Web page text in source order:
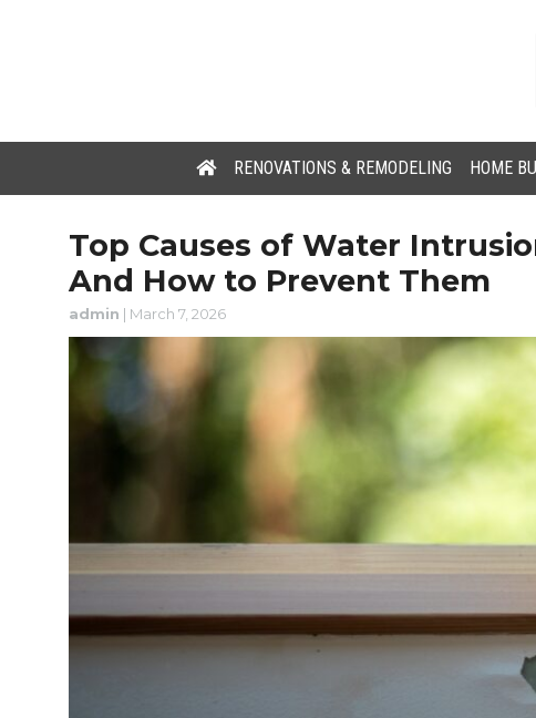
RENOVATIONS & REMODELING HOME
Top Causes of Water
And How to Prevent Them
admin | March 7, 2026